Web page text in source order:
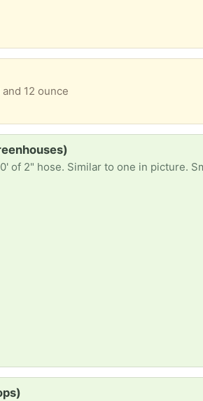
12 ounce
of 2" hose. Similar to one in picture.